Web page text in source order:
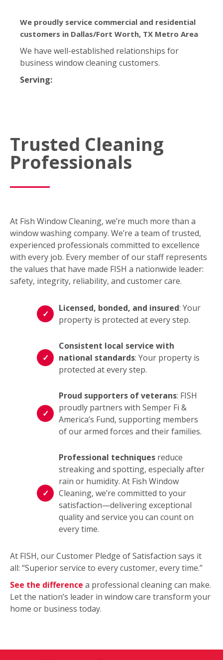
We proudly service commercial and residential
customers in Dallas/Fort Worth, TX Metro Area
We have well-established relationships for
business window cleaning customers.
Serving:
Trusted Cleaning
Professionals
At Fish Window Cleaning, we’re much more than a
window washing company. We’re a team of trusted,
experienced professionals committed to excellence
with every job. Every member of our staff represents
the values that have made FISH a nationwide leader:
safety, integrity, reliability, and customer care.
Licensed, bonded, and insured: Your
property is protected at every step.
Consistent local service with
national standards: Your property is
protected at every step.
Proud supporters of veterans: FISH
proudly partners with Semper Fi &
America’s Fund, supporting members
of our armed forces and their families.
Professional techniques reduce
streaking and spotting, especially after
rain or humidity. At Fish Window
Cleaning, we’re committed to your
satisfaction—delivering exceptional
quality and service you can count on
every time.
At FISH, our Customer Pledge of Satisfaction says it
all: “Superior service to every customer, every time.”
See the difference a professional cleaning can make.
Let the nation’s leader in window care transform your
home or business today.